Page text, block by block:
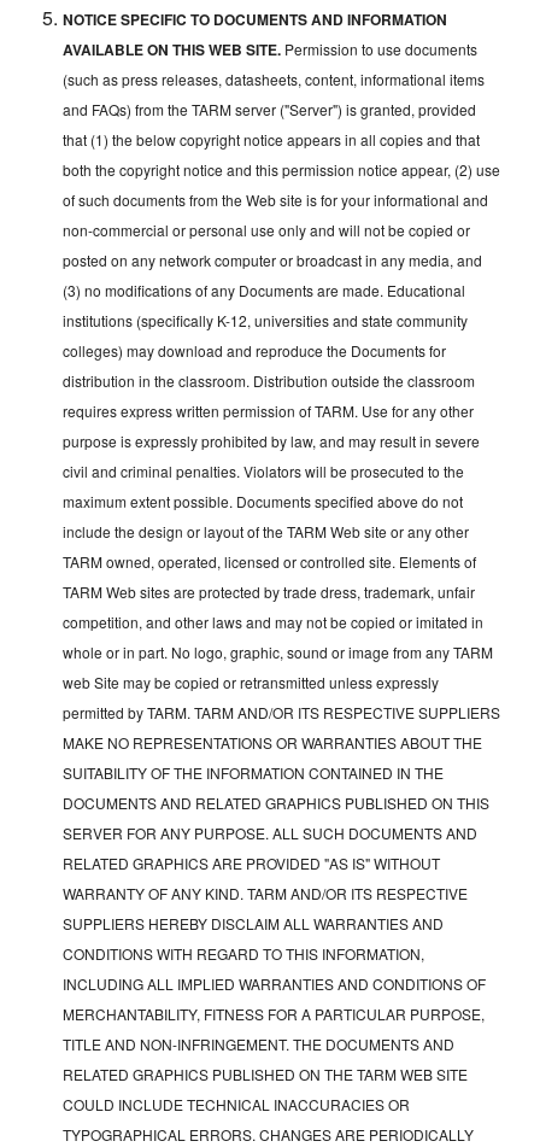
NOTICE SPECIFIC TO DOCUMENTS AND INFORMATION
AVAILABLE ON THIS WEB SITE. Permission to use documents
(such as press releases, datasheets, content, informational items
and FAQs) from the TARM server ("Server") is granted, provided
that (1) the below copyright notice appears in all copies and that
both the copyright notice and this permission notice appear, (2) use
of such documents from the Web site is for your informational and
non-commercial or personal use only and will not be copied or
posted on any network computer or broadcast in any media, and
(3) no modifications of any Documents are made. Educational
institutions (specifically K-12, universities and state community
colleges) may download and reproduce the Documents for
distribution in the classroom. Distribution outside the classroom
requires express written permission of TARM. Use for any other
purpose is expressly prohibited by law, and may result in severe
civil and criminal penalties. Violators will be prosecuted to the
maximum extent possible. Documents specified above do not
include the design or layout of the TARM Web site or any other
TARM owned, operated, licensed or controlled site. Elements of
TARM Web sites are protected by trade dress, trademark, unfair
competition, and other laws and may not be copied or imitated in
whole or in part. No logo, graphic, sound or image from any TARM
web Site may be copied or retransmitted unless expressly
permitted by TARM. TARM AND/OR ITS RESPECTIVE SUPPLIERS
MAKE NO REPRESENTATIONS OR WARRANTIES ABOUT THE
SUITABILITY OF THE INFORMATION CONTAINED IN THE
DOCUMENTS AND RELATED GRAPHICS PUBLISHED ON THIS
SERVER FOR ANY PURPOSE. ALL SUCH DOCUMENTS AND
RELATED GRAPHICS ARE PROVIDED "AS IS" WITHOUT
WARRANTY OF ANY KIND. TARM AND/OR ITS RESPECTIVE
SUPPLIERS HEREBY DISCLAIM ALL WARRANTIES AND
CONDITIONS WITH REGARD TO THIS INFORMATION,
INCLUDING ALL IMPLIED WARRANTIES AND CONDITIONS OF
MERCHANTABILITY, FITNESS FOR A PARTICULAR PURPOSE,
TITLE AND NON-INFRINGEMENT. THE DOCUMENTS AND
RELATED GRAPHICS PUBLISHED ON THE TARM WEB SITE
COULD INCLUDE TECHNICAL INACCURACIES OR
TYPOGRAPHICAL ERRORS. CHANGES ARE PERIODICALLY